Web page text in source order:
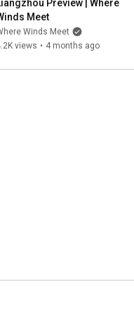
Preview | Where
Meet
Winds Meet
views • 4 months ago